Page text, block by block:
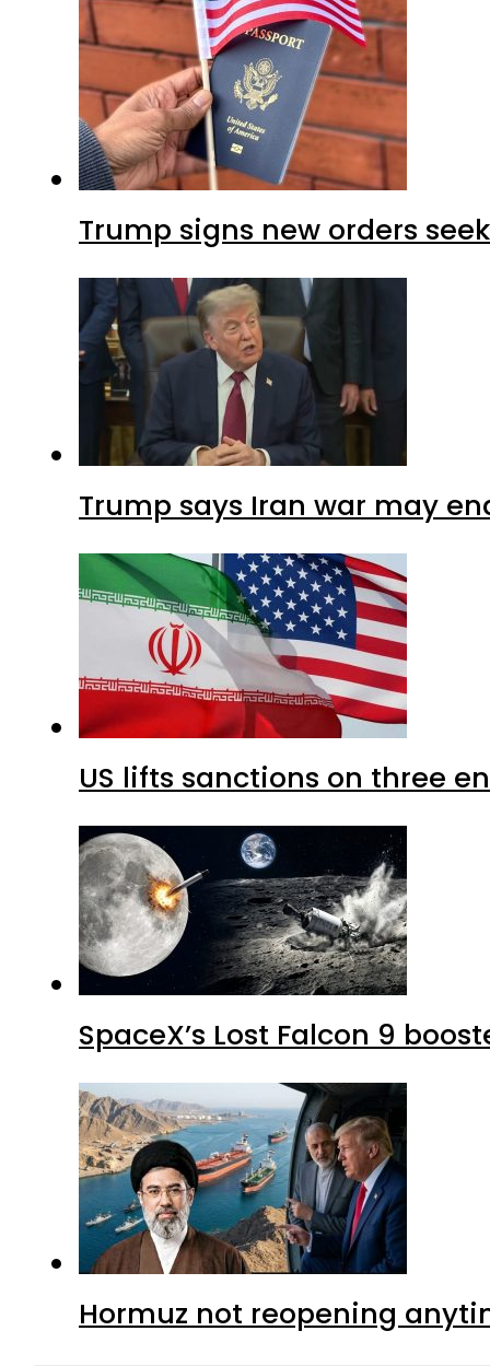
Trump signs new orders
Trump says Iran war may
US lifts sanctions on three
SpaceX’s Lost Falcon 9
Hormuz not reopening